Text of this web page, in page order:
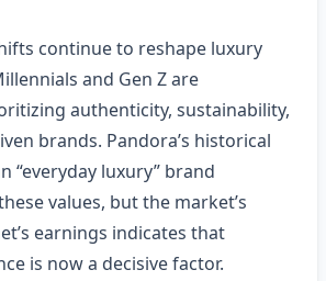
continue to reshape luxury
and Gen Z are
authenticity, sustainability,
brands. Pandora’s historical
“everyday luxury” brand
values, but the market’s
earnings indicates that
is now a decisive factor.